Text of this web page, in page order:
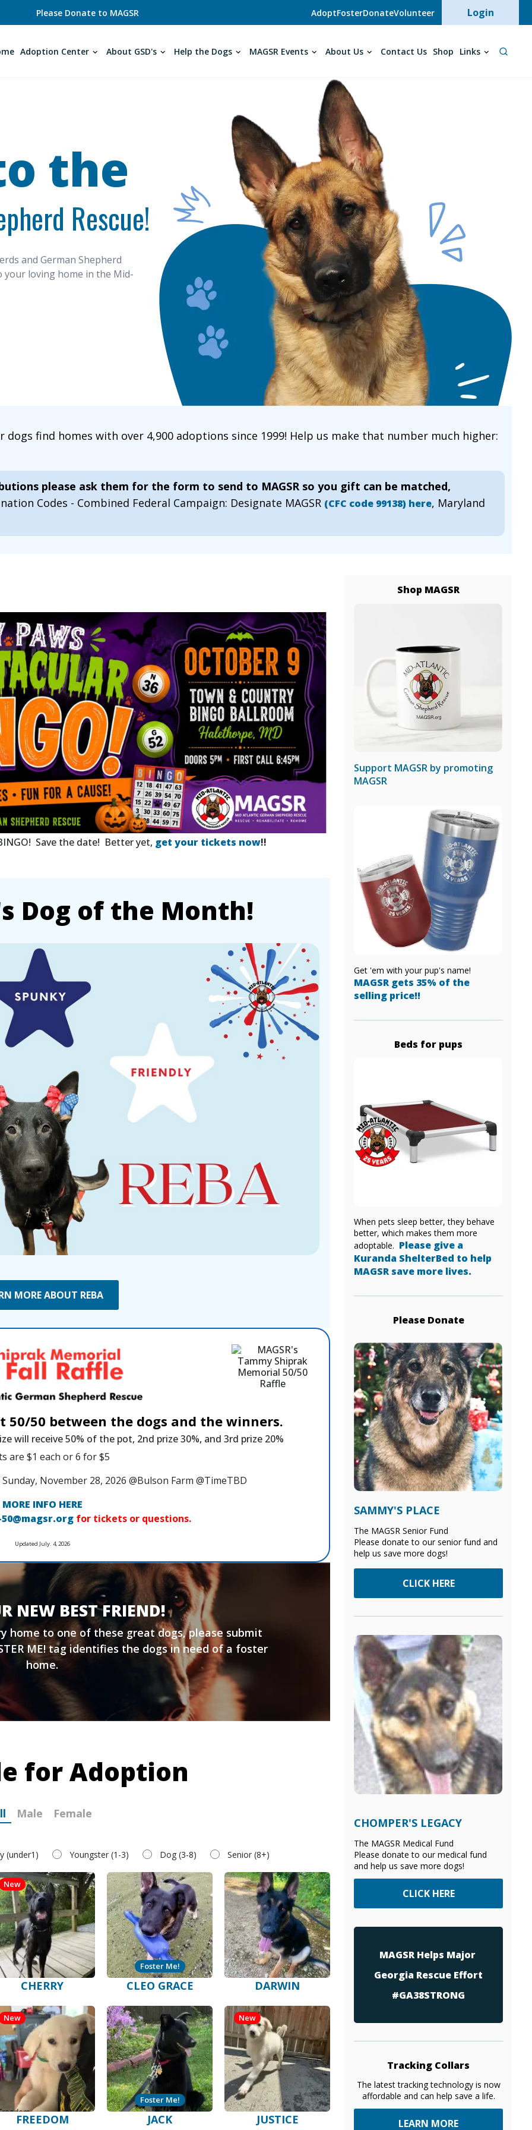
Please Donate to MAGSR AdoptFosterDonateVolunteer User
Login
Adoption Center About GSD's Help the Dogs MAGSR Events About Us Contact Us Shop Links
the
Rescue!
and German Shepherd
your loving home in the Mid-
dogs find homes with over 4,900 adoptions since 1999! Help us make that number much higher:
please ask them for the form to send to MAGSR so you gift can be matched,
Codes - Combined Federal Campaign: Designate MAGSR (CFC code 99138) here, Maryland
Save the date! Better yet, get your tickets now!!
Dog of the Month!
MORE ABOUT REBA
50 between the dogs and the winners.
will receive 50% of the pot, 2nd prize 30%, and 3rd prize 20%
are $1 each or 6 for $5
November 28, 2026 @Bulson Farm @TimeTBD
MORE INFO HERE
50@magsr.org for tickets or questions.
Updated July. 4, 2026
NEW BEST FRIEND!
home to one of these great dogs, please submit
ME! tag identifies the dogs in need of a foster
home.
for Adoption
Male Female
(under1) Youngster (1-3) Dog (3-8) Senior (8+)
CHERRY
New
CLEO GRACE
Foster Me!
DARWIN
FREEDOM
New
JACK
Foster Me!
JUSTICE
New
Shop MAGSR
Support MAGSR by promoting
MAGSR
Get 'em with your pup's name!
MAGSR gets 35% of the
selling price!!
Beds for pups
When pets sleep better, they behave
better, which makes them more
adoptable. Please give a
Kuranda ShelterBed to help
MAGSR save more lives.
Please Donate
SAMMY'S PLACE
The MAGSR Senior Fund
Please donate to our senior fund and
help us save more dogs!
CLICK HERE
CHOMPER'S LEGACY
The MAGSR Medical Fund
Please donate to our medical fund
and help us save more dogs!
CLICK HERE
MAGSR Helps Major
Georgia Rescue Effort
#GA38STRONG
Tracking Collars
The latest tracking technology is now
affordable and can help save a life.
LEARN MORE